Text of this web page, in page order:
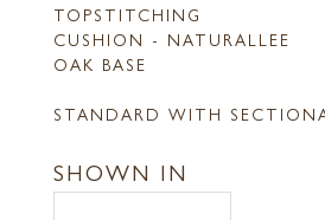
TOPSTITCHING
CUSHION - NATURALLEE
OAK BASE
STANDARD WITH
SHOWN IN